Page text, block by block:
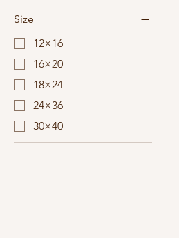
Size
12×16
16×20
18×24
24×36
30×40